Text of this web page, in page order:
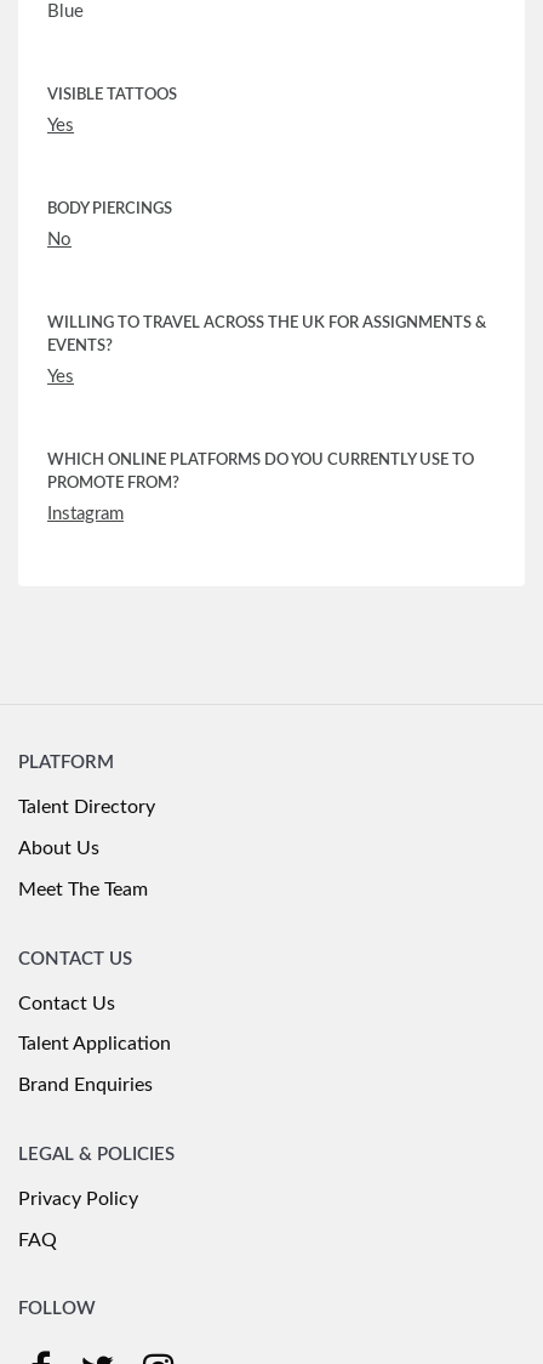
Blue
VISIBLE TATTOOS
Yes
BODY PIERCINGS
No
WILLING TO TRAVEL ACROSS THE UK FOR ASSIGNMENTS &
EVENTS?
Yes
WHICH ONLINE PLATFORMS DO YOU CURRENTLY USE TO
PROMOTE FROM?
Instagram
PLATFORM
Talent Directory
About Us
Meet The Team
CONTACT US
Contact Us
Talent Application
Brand Enquiries
LEGAL & POLICIES
Privacy Policy
FAQ
FOLLOW